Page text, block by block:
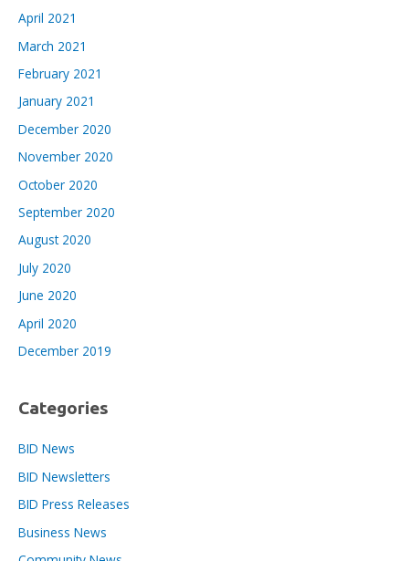
April 2021
March 2021
February 2021
January 2021
December 2020
November 2020
October 2020
September 2020
August 2020
July 2020
June 2020
April 2020
December 2019
Categories
BID News
BID Newsletters
BID Press Releases
Business News